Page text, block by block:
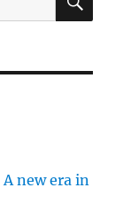
new era in